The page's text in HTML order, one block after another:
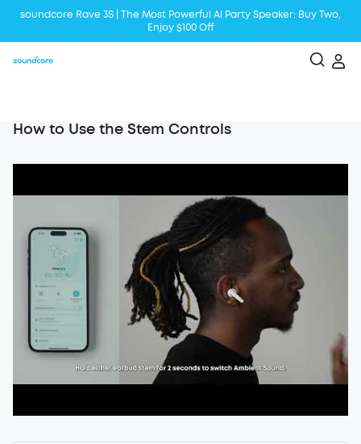
soundcore Rave 3S | The Most Powerful Al Party Speaker: Buy Two,
Enjoy $100 Off
How to Use the Stem Controls